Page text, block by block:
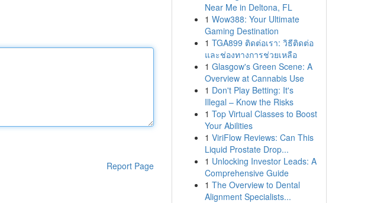
Report Page
Near Me in Deltona, FL
1 Wow388: Your Ultimate
Gaming Destination
1 TGA899 ติดต่อเรา: วิธีติดต่อ
และช่องทางการช่วยเหลือ
1 Glasgow's Green Scene: A
Overview at Cannabis Use
1 Don't Play Betting: It's
Illegal – Know the Risks
1 Top Virtual Classes to Boost
Your Abilities
1 ViriFlow Reviews: Can This
Liquid Prostate Drop...
1 Unlocking Investor Leads: A
Comprehensive Guide
1 The Overview to Dental
Alignment Specialists...